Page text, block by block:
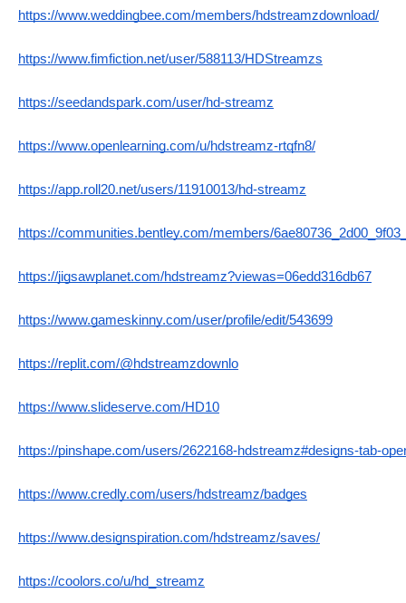
https://www.weddingbee.com/members/hdstreamzdownload/
https://www.fimfiction.net/user/588113/HDStreamzs
https://seedandspark.com/user/hd-streamz
https://www.openlearning.com/u/hdstreamz-rtqfn8/
https://app.roll20.net/users/11910013/hd-streamz
https://communities.bentley.com/members/
https://jigsawplanet.com/hdstreamz?viewas=06edd316db67
https://www.gameskinny.com/user/profile/edit/543699
https://replit.com/@hdstreamzdownlo
https://www.slideserve.com/HD10
https://pinshape.com/users/2622168-hdstreamz#designs-tab-
https://www.credly.com/users/hdstreamz/badges
https://www.designspiration.com/hdstreamz/saves/
https://coolors.co/u/hd_streamz